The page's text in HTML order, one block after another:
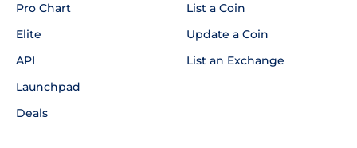
Pro Chart
Elite
API
Launchpad
Deals
List a Coin
Update a Coin
List an Exchange